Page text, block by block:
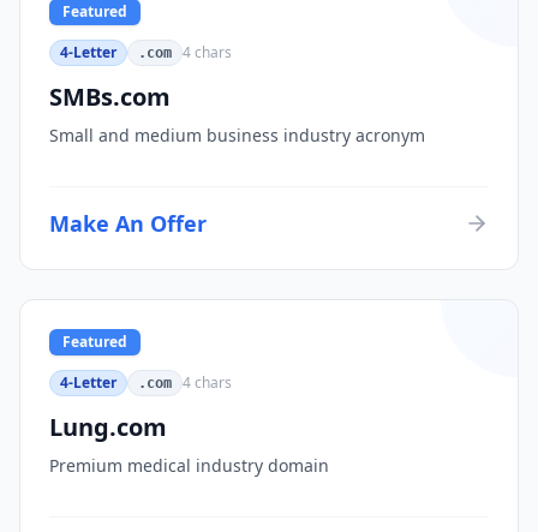
Featured
4-Letter
.com 4chars
SMBs.com
Small and medium business industry acronym
Make An Offer
Featured
4-Letter
.com 4chars
Lung.com
Premium medical industry domain